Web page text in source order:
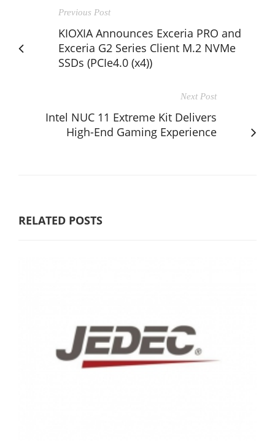
Previous Post
KIOXIA Announces Exceria PRO and
Exceria G2 Series Client M.2 NVMe
SSDs (PCIe4.0 (x4))
Next Post
Intel NUC 11 Extreme Kit Delivers
High-End Gaming Experience
RELATED POSTS